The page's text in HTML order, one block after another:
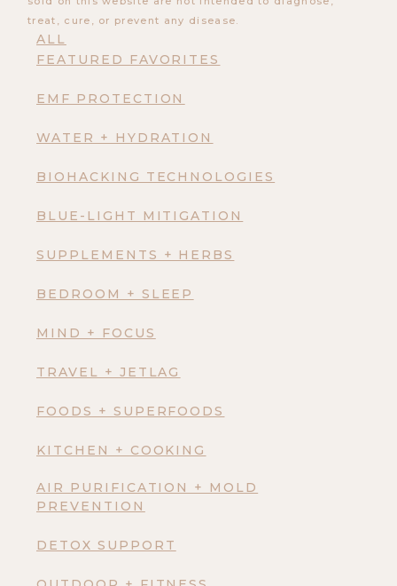
ALL
FEATURED FAVORITES
EMF PROTECTION
WATER + HYDRATION
BIOHACKING TECHNOLOGIES
BLUE-LIGHT MITIGATION
SUPPLEMENTS + HERBS
BEDROOM + SLEEP
MIND + FOCUS
TRAVEL + JETLAG
FOODS + SUPERFOODS
KITCHEN + COOKING
AIR PURIFICATION + MOLD
PREVENTION
DETOX SUPPORT
treat, cure, or prevent any disease.